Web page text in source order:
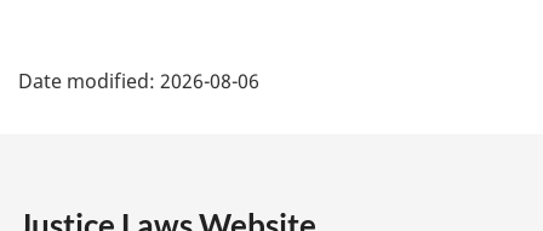
a
e
Date modified: 2026-08-06